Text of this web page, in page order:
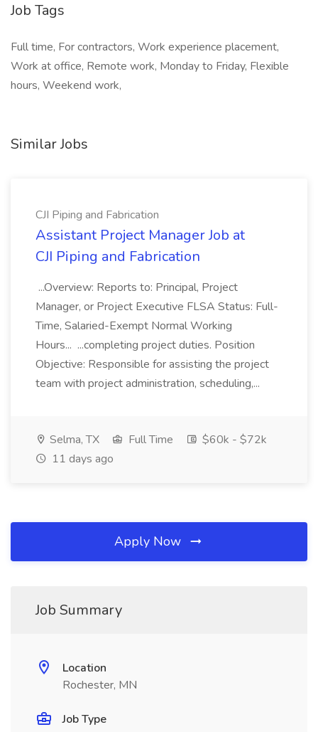
Job Tags
Full time, For contractors, Work experience placement,
Work at office, Remote work, Monday to Friday, Flexible
hours, Weekend work,
Similar Jobs
CJI Piping and Fabrication
Assistant Project Manager Job at
CJI Piping and Fabrication
...Overview: Reports to: Principal, Project
Manager, or Project Executive FLSA Status: Full-
Time, Salaried-Exempt Normal Working
Hours... ...completing project duties. Position
Objective: Responsible for assisting the project
team with project administration, scheduling,...
Selma, TX Full Time
$60k - $72k
11 days ago
Apply Now
Job Summary
Location
Rochester, MN
Job Type